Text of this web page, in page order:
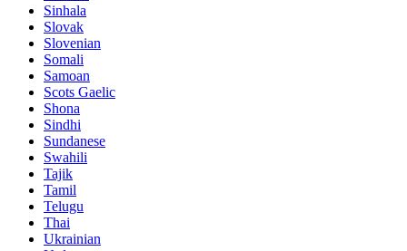
Sinhala
Slovak
Slovenian
Somali
Samoan
Scots Gaelic
Shona
Sindhi
Sundanese
Swahili
Tajik
Tamil
Telugu
Thai
Ukrainian